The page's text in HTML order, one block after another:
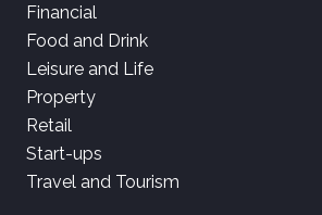
Financial
Food and Drink
Leisure and Life
Property
Retail
Start-ups
Travel and Tourism